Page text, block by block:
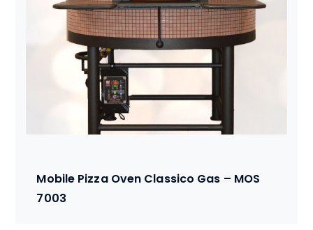
Mobile Pizza Oven Classico Gas – MOS
7003